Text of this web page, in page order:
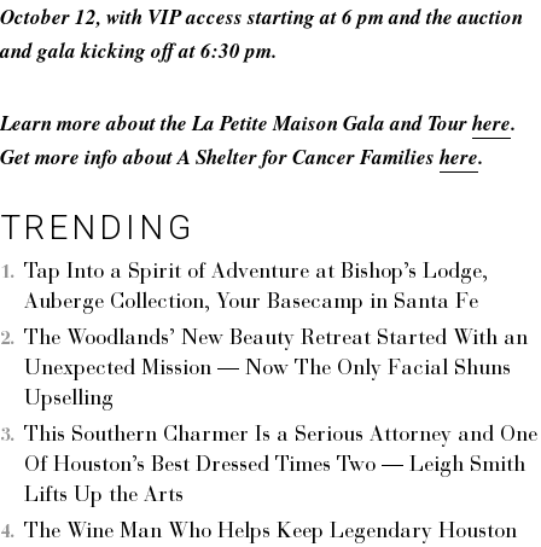
October 12, with VIP access starting at 6 pm and the auction
and gala kicking off at 6:30 pm.
Learn more about the La Petite Maison Gala and Tourhere.
Get more info about A Shelter for Cancer Familieshere.
TRENDING
Tap Into a Spirit of Adventure at Bishop’s Lodge,
Auberge Collection, Your Basecamp in Santa Fe
The Woodlands’ New Beauty Retreat Started With an
Unexpected Mission — Now The Only Facial Shuns
Upselling
This Southern Charmer Is a Serious Attorney and One
Of Houston’s Best Dressed Times Two — Leigh Smith
Lifts Up the Arts
The Wine Man Who Helps Keep Legendary Houston